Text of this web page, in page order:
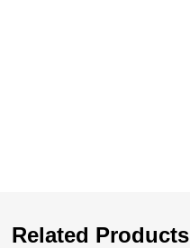
Related Products